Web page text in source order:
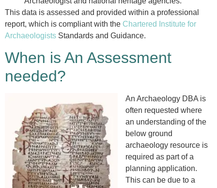
This data is assessed and provided within a professional
report, which is compliant with the Chartered Institute for
Archaeologists Standards and Guidance.
When is An Assessment
needed?
An Archaeology DBA is
often requested where
an understanding of the
below ground
archaeology resource is
required as part of a
planning application.
This can be due to a